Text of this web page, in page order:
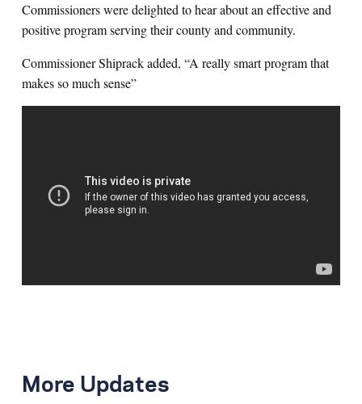
Commissioners were delighted to hear about an effective and
positive program serving their county and community.
Commissioner Shiprack added, “A really smart program that
makes so much sense”
More Updates